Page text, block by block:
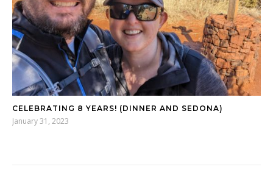
CELEBRATING 8 YEARS! (DINNER AND SEDONA)
January 31, 2023